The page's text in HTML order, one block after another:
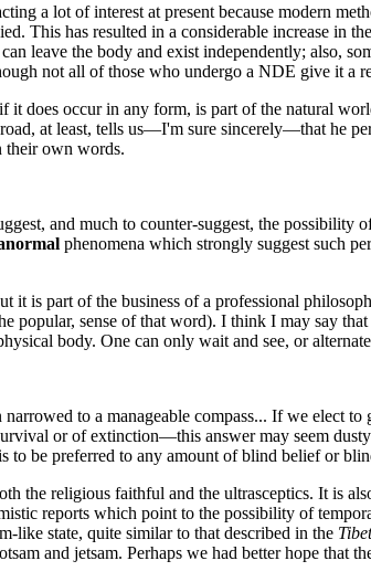
a lot of interest at present because modern
has resulted in a considerable increase in
leave the body and exist independently; also,
not all of those who undergo a NDE give it a
does occur in any form, is part of the natural
at least, tells us—I'm sure sincerely—that he
their own words.
and much to counter-suggest, the possibility
phenomena which strongly suggest such
it is part of the business of a professional
popular, sense of that word). I think I may say
body. One can only wait and see, or
to a manageable compass... If we elect
or of extinction—this answer may seem
be preferred to any amount of blind belief or
the religious faithful and the ultrasceptics. It is
reports which point to the possibility of
like state, quite similar to that described in the
and jetsam. Perhaps we had better hope that